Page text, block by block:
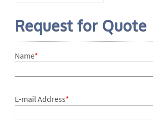
Request for Quote
Name*
E-mail Address*